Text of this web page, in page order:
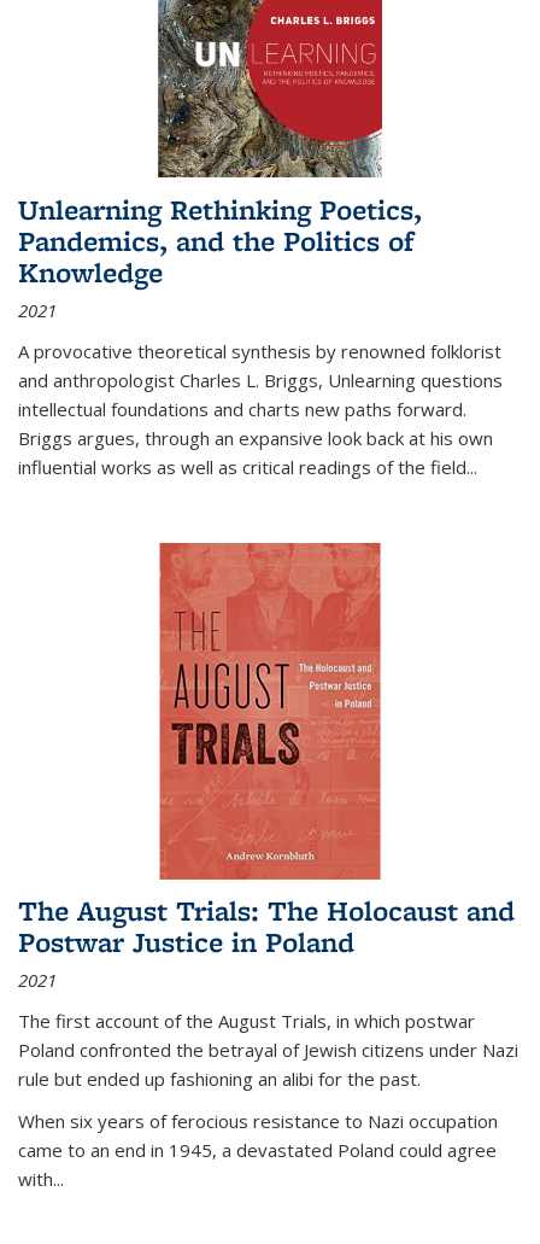
Unlearning Rethinking Poetics,
Pandemics, and the Politics of
Knowledge
2021
A provocative theoretical synthesis by renowned folklorist
and anthropologist Charles L. Briggs, Unlearning questions
intellectual foundations and charts new paths forward.
Briggs argues, through an expansive look back at his own
influential works as well as critical readings of the field...
The August Trials: The Holocaust and
Postwar Justice in Poland
2021
The first account of the August Trials, in which postwar
Poland confronted the betrayal of Jewish citizens under Nazi
rule but ended up fashioning an alibi for the past.
When six years of ferocious resistance to Nazi occupation
came to an end in 1945, a devastated Poland could agree
with...